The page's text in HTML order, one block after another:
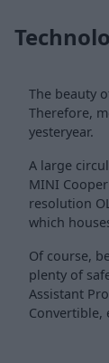
The beauty
Therefore,
yesteryear.
A large
MINI
resolution
which
Of course,
plenty of
Assistant
Convertible,